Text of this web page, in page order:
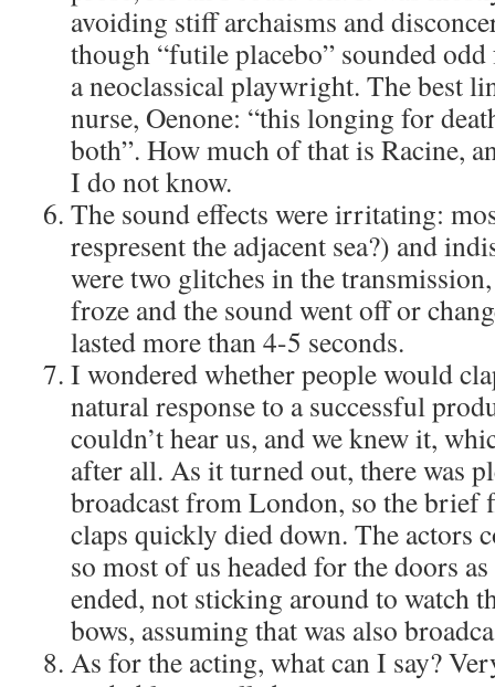
avoiding stiff archaisms and
though “futile placebo” sounded
a neoclassical playwright. The best
nurse, Oenone: “this longing for
both”. How much of that is Racine,
I do not know.
The sound effects were irritating:
respresent the adjacent sea?) and
were two glitches in the
froze and the sound went off or
lasted more than 4-5 seconds.
I wondered whether people would
natural response to a successful
couldn’t hear us, and we knew it,
after all. As it turned out, there was
broadcast from London, so the brief
claps quickly died down. The actors
so most of us headed for the doors
ended, not sticking around to watch
bows, assuming that was also
As for the acting, what can I say?